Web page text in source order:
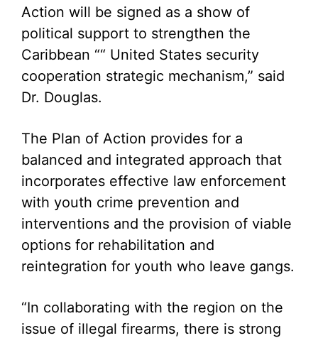
Action will be signed as a show of
political support to strengthen the
Caribbean ““ United States security
cooperation strategic mechanism,” said
Dr. Douglas.
The Plan of Action provides for a
balanced and integrated approach that
incorporates effective law enforcement
with youth crime prevention and
interventions and the provision of viable
options for rehabilitation and
reintegration for youth who leave gangs.
“In collaborating with the region on the
issue of illegal firearms, there is strong